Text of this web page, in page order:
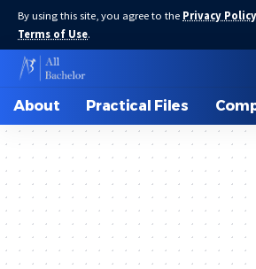
By using this site, you agree to the Privacy Policy
Terms of Use.
About Practical Files